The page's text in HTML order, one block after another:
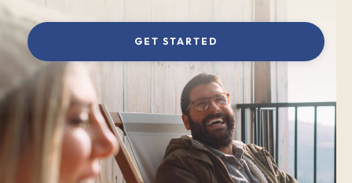
GET STARTED